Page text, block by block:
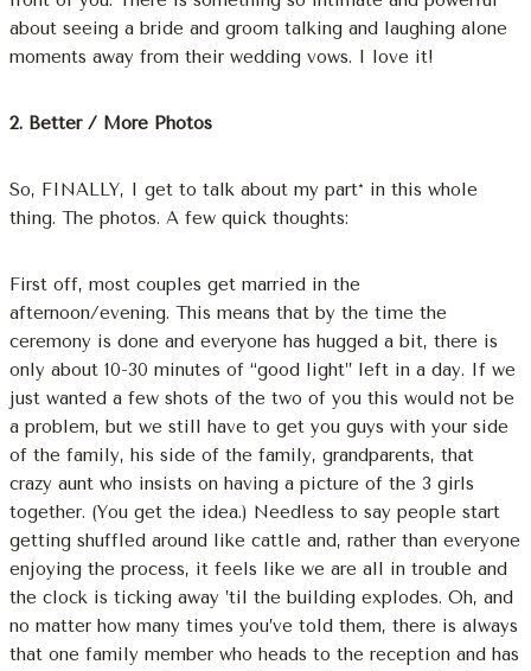
about seeing a bride and groom talking and laughing alone
moments away from their wedding vows. I love it!
2. Better / More Photos
So, FINALLY, I get to talk about my part* in this whole
thing. The photos. A few quick thoughts:
First off, most couples get married in the
afternoon/evening. This means that by the time the
ceremony is done and everyone has hugged a bit, there is
only about 10-30 minutes of “good light” left in a day. If we
just wanted a few shots of the two of you this would not be
a problem, but we still have to get you guys with your side
of the family, his side of the family, grandparents, that
crazy aunt who insists on having a picture of the 3 girls
together. (You get the idea.) Needless to say people start
getting shuffled around like cattle and, rather than everyone
enjoying the process, it feels like we are all in trouble and
the clock is ticking away ’til the building explodes. Oh, and
no matter how many times you’ve told them, there is always
that one family member who heads to the reception and has